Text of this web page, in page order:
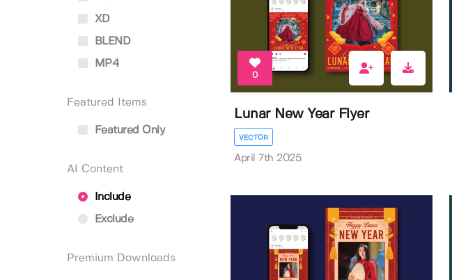
XD
BLEND
MP4
Featured Items
Featured Only
AI Content
Include
Exclude
Premium Downloads
0
Lunar New Year Flyer
VECTOR
April 7th 2025